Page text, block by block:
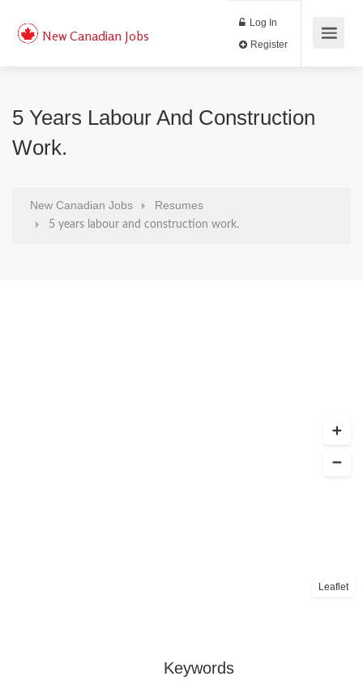
New Canadian Jobs
Log In
5 Years Labour And Construction
Work.
New Canadian Jobs Resumes
5 years labour and construction work.
Leaflet
Keywords